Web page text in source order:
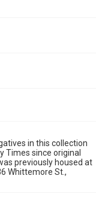
in this collection
Times since original
previously housed at
Whittemore St.,